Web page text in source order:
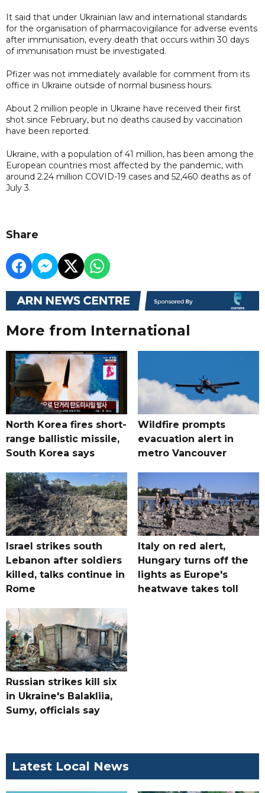
It said that under Ukrainian law and international standards
for the organisation of pharmacovigilance for adverse events
after immunisation, every death that occurs within 30 days
of immunisation must be investigated.
Pfizer was not immediately available for comment from its
office in Ukraine outside of normal business hours.
About 2 million people in Ukraine have received their first
shot since February, but no deaths caused by vaccination
have been reported.
Ukraine, with a population of 41 million, has been among the
European countries most affected by the pandemic, with
around 2.24 million COVID-19 cases and 52,460 deaths as of
July 3.
Share
More from International
North Korea fires short-
range ballistic missile,
South Korea says
Wildfire prompts
evacuation alert in
metro Vancouver
Israel strikes south
Lebanon after soldiers
killed, talks continue in
Rome
Italy on red alert,
Hungary turns off the
lights as Europe's
heatwave takes toll
Russian strikes kill six
in Ukraine's Balakliia,
Sumy, officials say
Latest Local News